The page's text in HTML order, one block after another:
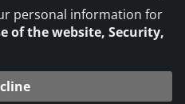
personal information for
of the website, Security,